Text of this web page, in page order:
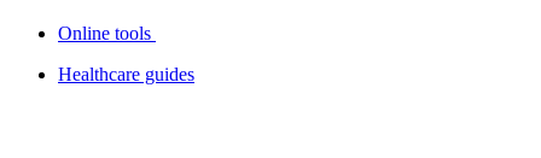
Online tools
Healthcare guides